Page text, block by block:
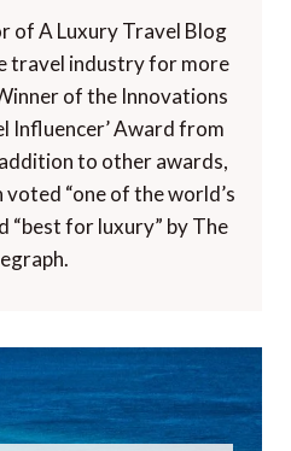
of A Luxury Travel Blog
travel industry for more
of the Innovations
Influencer’ Award from
to other awards,
voted “one of the world’s
“best for luxury” by The